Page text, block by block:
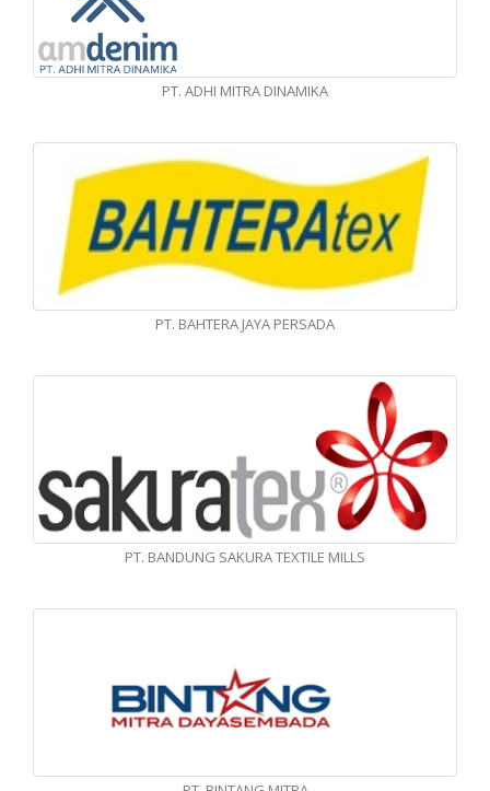
PT. ADHI MITRA DINAMIKA
PT. BAHTERA JAYA PERSADA
PT. BANDUNG SAKURA TEXTILE MILLS